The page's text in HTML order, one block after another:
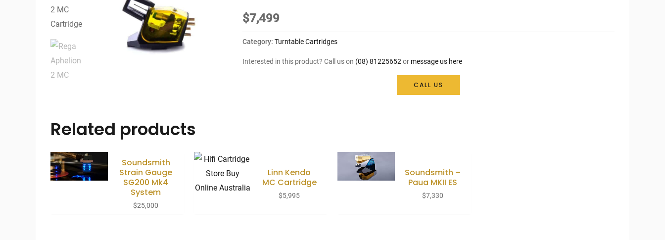
$7,499
Category: Turntable Cartridges
Interested in this product? Call us on (08) 81225652or message us here
CALL US
Related products
Soundsmith
Strain Gauge
SG200 Mk4
System
$25,000
Linn Kendo
MC Cartridge
$5,995
Soundsmith –
Paua MKII ES
$7,330